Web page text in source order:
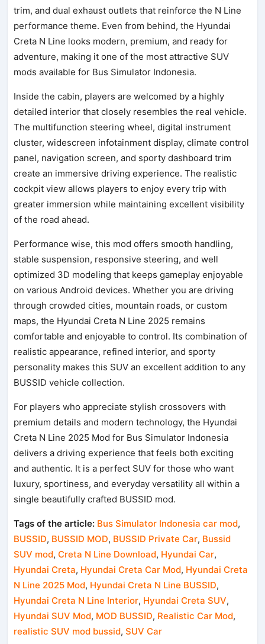
trim, and dual exhaust outlets that reinforce the N Line
performance theme. Even from behind, the Hyundai
Creta N Line looks modern, premium, and ready for
adventure, making it one of the most attractive SUV
mods available for Bus Simulator Indonesia.
Inside the cabin, players are welcomed by a highly
detailed interior that closely resembles the real vehicle.
The multifunction steering wheel, digital instrument
cluster, widescreen infotainment display, climate control
panel, navigation screen, and sporty dashboard trim
create an immersive driving experience. The realistic
cockpit view allows players to enjoy every trip with
greater immersion while maintaining excellent visibility
of the road ahead.
Performance wise, this mod offers smooth handling,
stable suspension, responsive steering, and well
optimized 3D modeling that keeps gameplay enjoyable
on various Android devices. Whether you are driving
through crowded cities, mountain roads, or custom
maps, the Hyundai Creta N Line 2025 remains
comfortable and enjoyable to control. Its combination of
realistic appearance, refined interior, and sporty
personality makes this SUV an excellent addition to any
BUSSID vehicle collection.
For players who appreciate stylish crossovers with
premium details and modern technology, the Hyundai
Creta N Line 2025 Mod for Bus Simulator Indonesia
delivers a driving experience that feels both exciting
and authentic. It is a perfect SUV for those who want
luxury, sportiness, and everyday versatility all within a
single beautifully crafted BUSSID mod.
Tags of the article: Bus Simulator Indonesia car mod,
BUSSID, BUSSID MOD, BUSSID Private Car, Bussid
SUV mod,Creta N Line Download, Hyundai Car,
Hyundai Creta, Hyundai Creta Car Mod, Hyundai Creta
N Line 2025 Mod, Hyundai Creta N Line BUSSID,
Hyundai Creta N Line Interior, Hyundai Creta SUV,
Hyundai SUV Mod, MOD BUSSID, Realistic Car Mod,
realistic SUV mod bussid,SUV Car